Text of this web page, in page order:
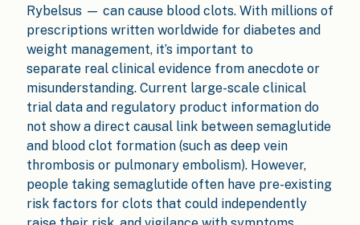
Rybelsus — can cause blood clots. With millions of
prescriptions written worldwide for diabetes and
weight management, it’s important to
separate real clinical evidence from anecdote or
misunderstanding. Current large-scale clinical
trial data and regulatory product information do
not show a direct causal link between semaglutide
and blood clot formation (such as deep vein
thrombosis or pulmonary embolism). However,
people taking semaglutide often have pre-existing
risk factors for clots that could independently